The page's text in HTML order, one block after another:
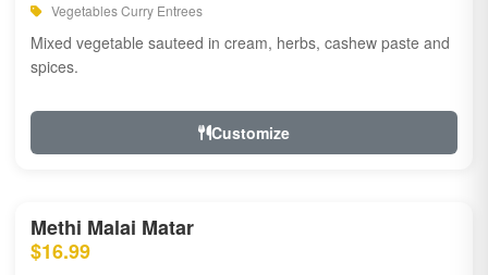
Vegetables Curry Entrees
Mixed vegetable sauteed in cream, herbs, cashew paste and
spices.
Customize
Methi Malai Matar
$16.99